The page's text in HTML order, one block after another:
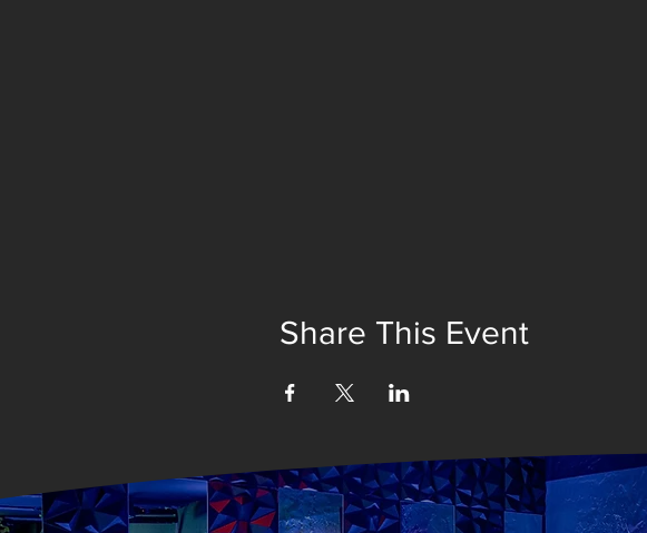
Share This Event